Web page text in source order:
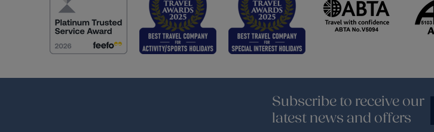
Subscribe to receive our
latest news and offers